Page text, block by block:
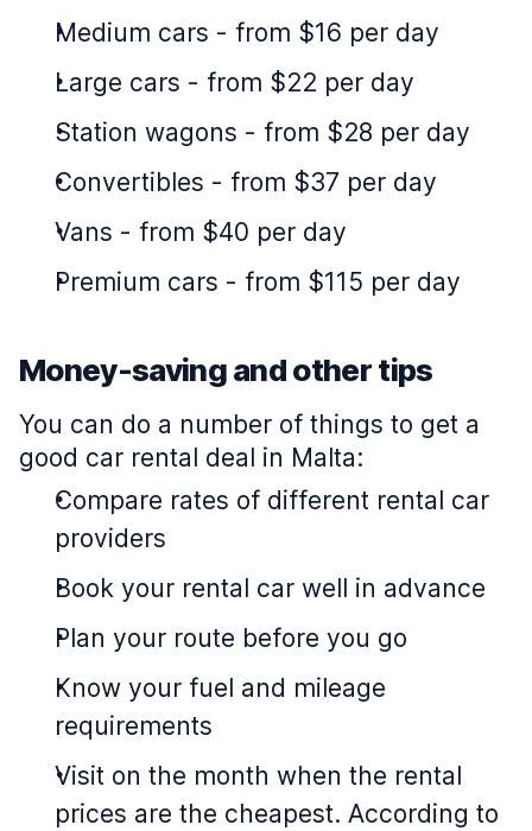
Medium cars - from $16 per day
Large cars - from $22 per day
Station wagons - from $28 per day
Convertibles - from $37 per day
Vans - from $40 per day
Premium cars - from $115 per day
Money-saving and other tips
You can do a number of things to get a
good car rental deal in Malta:
Compare rates of different rental car
providers
Book your rental car well in advance
Plan your route before you go
Know your fuel and mileage
requirements
Visit on the month when the rental
prices are the cheapest. According to